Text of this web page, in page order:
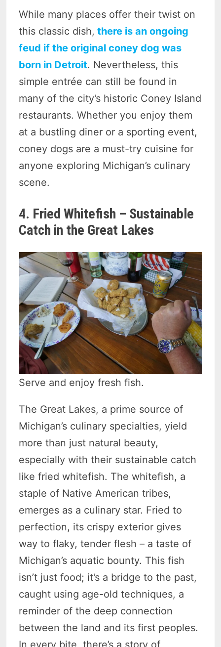
While many places offer their twist on
this classic dish, there is an ongoing
feud if the original coney dog was
born in Detroit. Nevertheless, this
simple entrée can still be found in
many of the city’s historic Coney Island
restaurants. Whether you enjoy them
at a bustling diner or a sporting event,
coney dogs are a must-try cuisine for
anyone exploring Michigan’s culinary
scene.
4. Fried Whitefish – Sustainable
Catch in the Great Lakes
Serve and enjoy fresh fish.
The Great Lakes, a prime source of
Michigan’s culinary specialties, yield
more than just natural beauty,
especially with their sustainable catch
like fried whitefish. The whitefish, a
staple of Native American tribes,
emerges as a culinary star. Fried to
perfection, its crispy exterior gives
way to flaky, tender flesh – a taste of
Michigan’s aquatic bounty. This fish
isn’t just food; it’s a bridge to the past,
caught using age-old techniques, a
reminder of the deep connection
between the land and its first peoples.